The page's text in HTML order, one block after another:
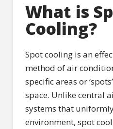
What is
Cooling?
Spot cooling is an
method of air
specific areas or
space. Unlike central
systems that
environment, spot